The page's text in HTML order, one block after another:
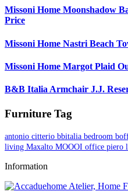
Missoni Home Moonshadow
Price
Missoni Home Nastri Beach
Missoni Home Margot Plaid
B&B Italia Armchair J.J.
Furniture Tag
antonio citterio bbitalia bedroom
living Maxalto MOOOI office piero
Information